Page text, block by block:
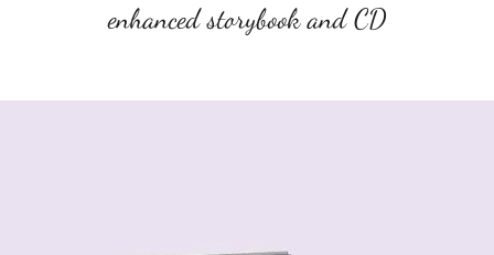
enhanced storybook and CD